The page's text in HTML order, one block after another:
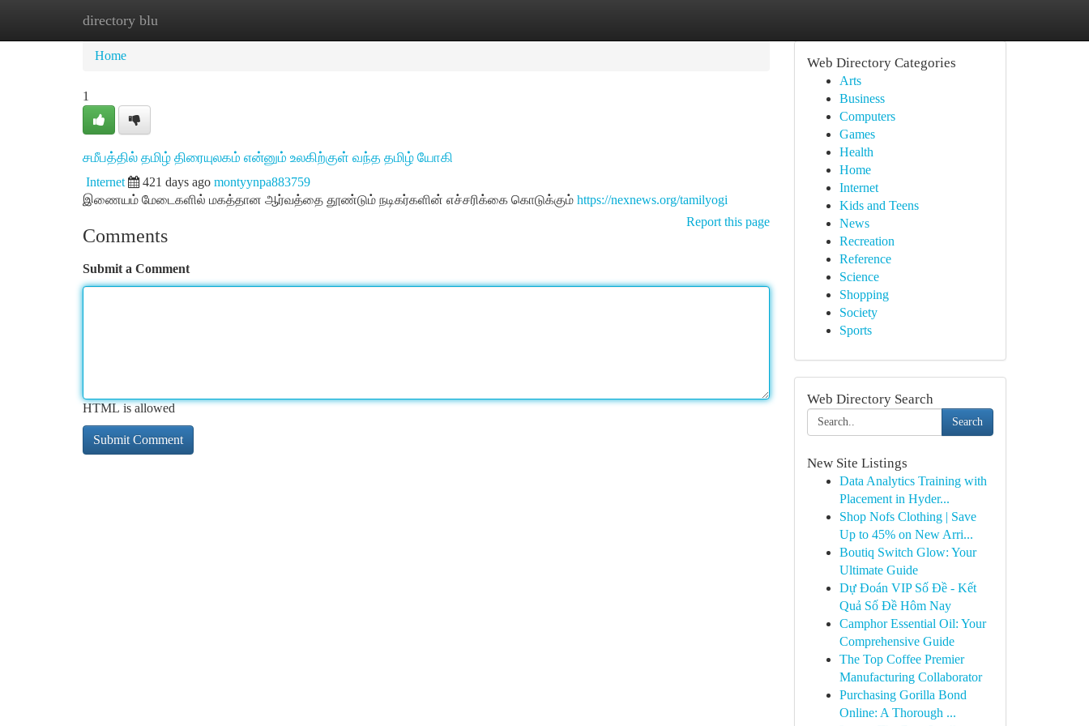
directory blu
Home
Home
1
சமீபத்தில் தமிழ் திரையுலகம் என்னும் உலகிற்குள் வந்த தமிழ் யோகி
Internet 421 days ago montyynpa883759
இணையம் மேடைகளில் மகத்தான ஆர்வத்தை தூண்டும் நடிகர்களின் எச்சரிக்கை கொடுக்கும் https://nexnews.org/tamilyogi
Report this page
Comments
Submit a Comment
HTML is allowed
Web Directory Categories
Arts
Business
Computers
Games
Health
Home
Internet
Kids and Teens
News
Recreation
Reference
Science
Shopping
Society
Sports
Web Directory Search
Search
New Site Listings
Data Analytics Training with
Placement in Hyder...
Shop Nofs Clothing | Save
Up to 45% on New Arri...
Boutiq Switch Glow: Your
Ultimate Guide
Dự Đoán VIP Số Đề - Kết
Quả Số Đề Hôm Nay
Camphor Essential Oil: Your
Comprehensive Guide
The Top Coffee Premier
Manufacturing Collaborator
Purchasing Gorilla Bond
Online: A Thorough ...